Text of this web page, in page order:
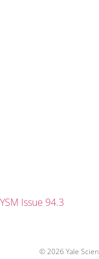
YSM Issue 94.3
© 2026 Yale